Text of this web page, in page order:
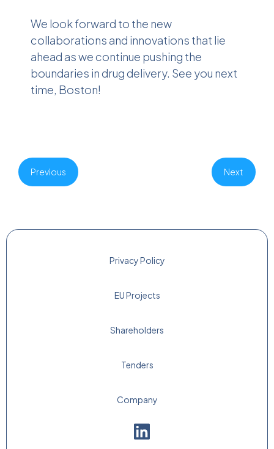
We look forward to the new
collaborations and innovations that lie
ahead as we continue pushing the
boundaries in drug delivery. See you next
time, Boston!
Previous Next
Privacy Policy
EU Projects
Shareholders
Tenders
Company